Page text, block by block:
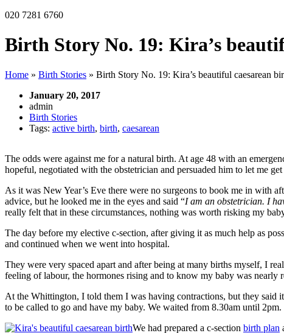
020 7281 6760
Birth Story No. 19: Kira’s
Home » Birth Stories » Birth Story No. 19: Kira’s beautiful caesarean
January 20, 2017
admin
Birth Stories
Tags: active birth, birth, caesarean
The odds were against me for a natural birth. At age 48 with an
hopeful, negotiated with the obstetrician and persuaded him to let me
As it was New Year’s Eve there were no surgeons to book me in with
advice, but he looked me in the eyes and said “I am an obstetrician. I
really felt that in these circumstances, nothing was worth risking my
The day before my elective c-section, after giving it as much help as
and continued when we went into hospital.
They were very spaced apart and after being at many births myself, I
feeling of labour, the hormones rising and to know my baby was nearly
At the Whittington, I told them I was having contractions, but they said
to be called to go and have my baby. We waited from 8.30am until
We had prepared a c-section birth plan